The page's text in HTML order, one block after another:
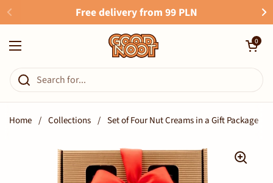
Skip to content Free delivery from 99 PLN
Open menu
Open cart
0
Home / Collections / Set of Four Nut Creams in a Gift Package